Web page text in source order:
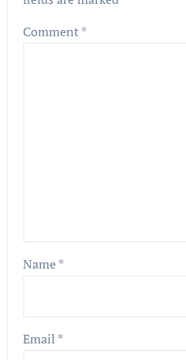
Comment*
Name*
Email *